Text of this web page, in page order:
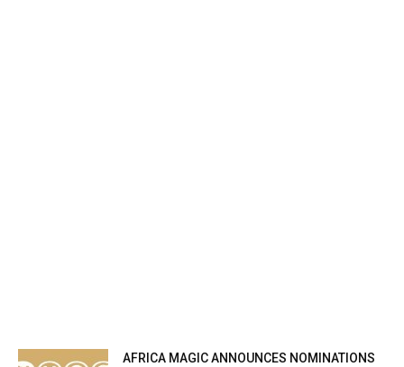
AFRICA MAGIC ANNOUNCES NOMINATIONS